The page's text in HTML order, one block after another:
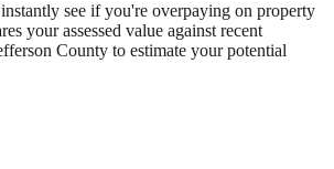
see if you're overpaying on property
your assessed value against recent
County to estimate your potential